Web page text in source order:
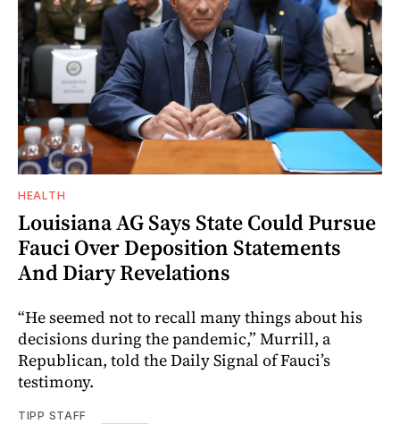
HEALTH
Louisiana AG Says State Could Pursue
Fauci Over Deposition Statements
And Diary Revelations
“He seemed not to recall many things about his
decisions during the pandemic,” Murrill, a
Republican, told the Daily Signal of Fauci’s
testimony.
TIPP STAFF